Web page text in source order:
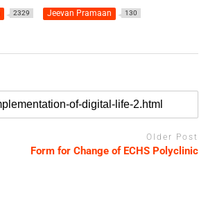
2329 Jeevan Pramaan 130
Older Post
Form for Change of ECHS Polyclinic